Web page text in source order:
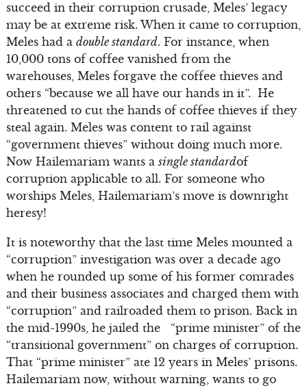
succeed in their corruption crusade, Meles’ legacy
may be at extreme risk. When it came to corruption,
Meles had a double standard. For instance, when
10,000 tons of coffee vanished from the
warehouses, Meles forgave the coffee thieves and
others “because we all have our hands in it”. He
threatened to cut the hands of coffee thieves if they
steal again. Meles was content to rail against
“government thieves” without doing much more.
Now Hailemariam wants a single standardof
corruption applicable to all. For someone who
worships Meles, Hailemariam’s move is downright
heresy!
It is noteworthy that the last time Meles mounted a
“corruption” investigation was over a decade ago
when he rounded up some of his former comrades
and their business associates and charged them with
“corruption” and railroaded them to prison. Back in
the mid-1990s, he jailed the “prime minister” of the
“transitional government” on charges of corruption.
That “prime minister” ate 12 years in Meles’ prisons.
Hailemariam now, without warning, wants to go